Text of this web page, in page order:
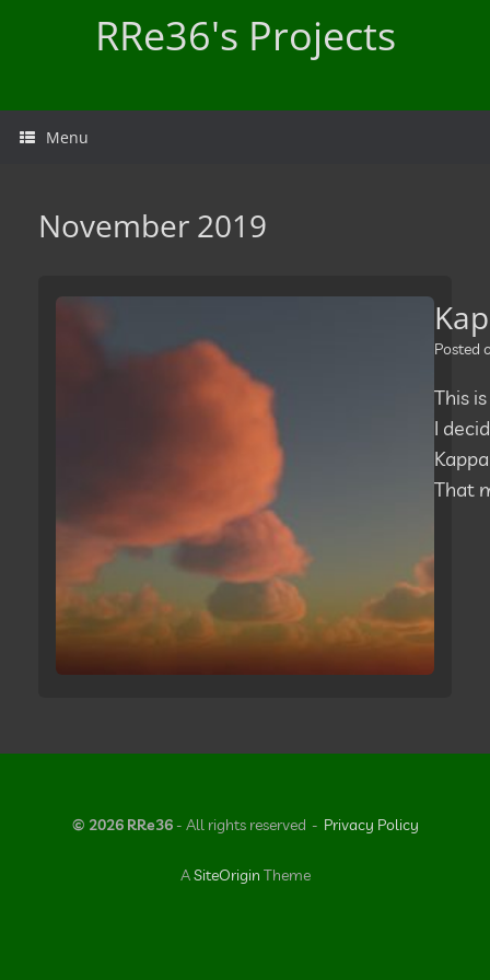
RRe36's Projects
Menu
November 2019
Posted
This
I
That
© 2026 RRe36- All rights reserved Privacy Policy
ASiteOrigin Theme